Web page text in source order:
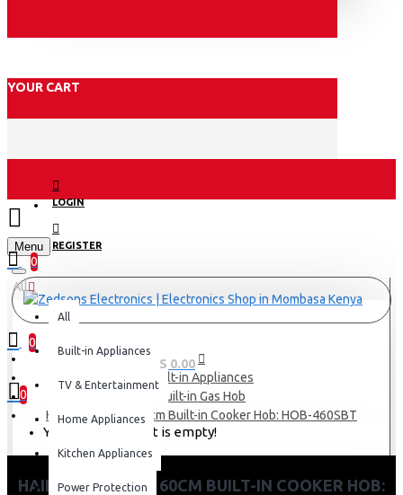
YOUR CART
LOGIN
REGISTER
Menu
0
0
0 item(s) - KES 0.00
0
Your shopping cart is empty!
All
All
Built-in Appliances
TV & Entertainment
Home Appliances
Kitchen Appliances
Power Protection
Built-in Appliances
Built-in Gas Hob
Haier 4 Burners 60cm Built-in Cooker Hob: HOB-460SBT
HAIER 4 BURNERS 60CM BUILT-IN COOKER HOB: